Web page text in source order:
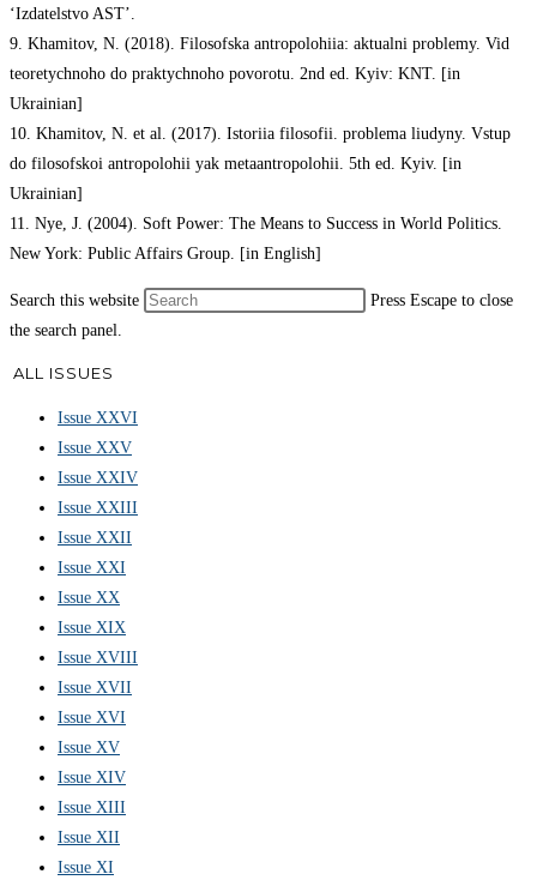
‘Izdatelstvo AST’.
9. Khamitov, N. (2018). Filosofska antropolohiia: aktualni problemy. Vid
teoretychnoho do praktychnoho povorotu. 2nd ed. Kyiv: KNT. [in
Ukrainian]
10. Khamitov, N. et al. (2017). Istoriia filosofii. problema liudyny. Vstup
do filosofskoi antropolohii yak metaantropolohii. 5th ed. Kyiv. [in
Ukrainian]
11. Nye, J. (2004). Soft Power: The Means to Success in World Politics.
New York: Public Affairs Group. [in English]
Search this website
Press Escape to close
the search panel.
ALL ISSUES
Issue XXVI
Issue XXV
Issue XXIV
Issue XXIII
Issue XXII
Issue XXI
Issue XX
Issue XIX
Issue XVIII
Issue XVII
Issue XVI
Issue XV
Issue XIV
Issue XIII
Issue XII
Issue XI